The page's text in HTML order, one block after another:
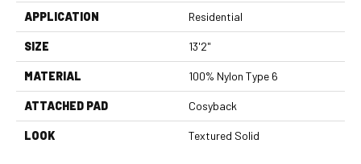
APPLICATION Residential
SIZE 13'2"
MATERIAL 100% Nylon Type 6
ATTACHED PAD Cosyback
LOOK Textured Solid